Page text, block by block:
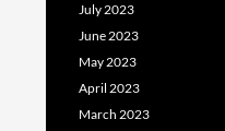
July 2023
June 2023
May 2023
April 2023
March 2023